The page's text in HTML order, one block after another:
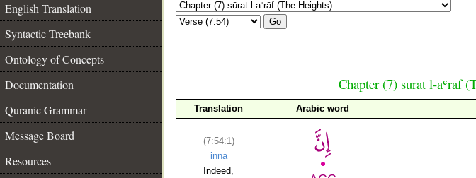
English Translation
Syntactic Treebank
Ontology of Concepts
Documentation
Quranic Grammar
Message Board
Resources
Go
Chapter (7) sūrat l-aʿrāf
Translation Arabic word
(7:54:1)
inna
Indeed,